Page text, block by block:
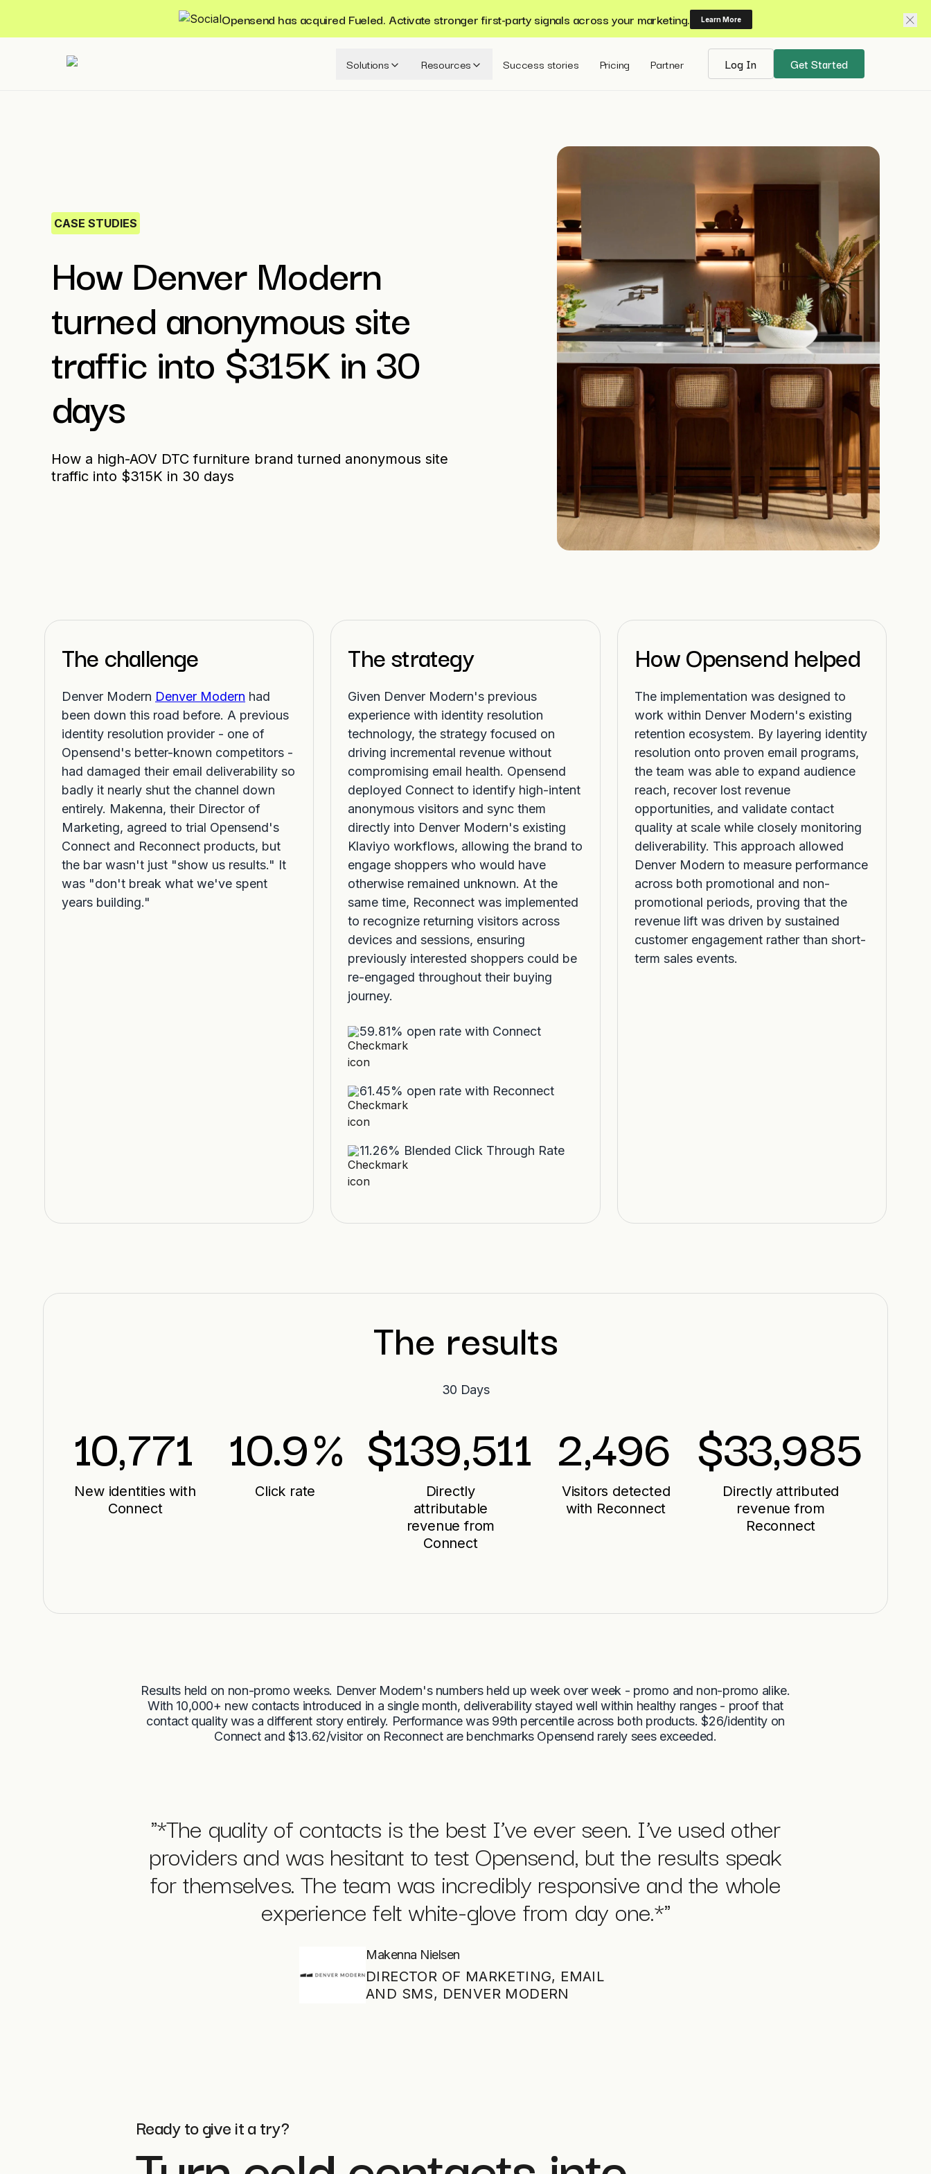
Opensend has acquired Fueled. Activate stronger first-party signals across your marketing. Learn More
Solutions Resources Success stories Pricing Partner Log In Get Started
CASE STUDIES
How Denver Modern
turned anonymous site
traffic into $315K in 30
days
How a high-AOV DTC furniture brand turned anonymous site
traffic into $315K in 30 days
The challenge
Denver Modern Denver Modern had
been down this road before. A previous
identity resolution provider - one of
Opensend's better-known competitors -
had damaged their email deliverability so
badly it nearly shut the channel down
entirely. Makenna, their Director of
Marketing, agreed to trial Opensend's
Connect and Reconnect products, but
the bar wasn't just "show us results." It
was "don't break what we've spent
years building."
The strategy
Given Denver Modern's previous
experience with identity resolution
technology, the strategy focused on
driving incremental revenue without
compromising email health. Opensend
deployed Connect to identify high-intent
anonymous visitors and sync them
directly into Denver Modern's existing
Klaviyo workflows, allowing the brand to
engage shoppers who would have
otherwise remained unknown. At the
same time, Reconnect was implemented
to recognize returning visitors across
devices and sessions, ensuring
previously interested shoppers could be
re-engaged throughout their buying
journey.
59.81% open rate with Connect
61.45% open rate with Reconnect
11.26% Blended Click Through Rate
How Opensend helped
The implementation was designed to
work within Denver Modern's existing
retention ecosystem. By layering identity
resolution onto proven email programs,
the team was able to expand audience
reach, recover lost revenue
opportunities, and validate contact
quality at scale while closely monitoring
deliverability. This approach allowed
Denver Modern to measure performance
across both promotional and non-
promotional periods, proving that the
revenue lift was driven by sustained
customer engagement rather than short-
term sales events.
The results
30 Days
10,771
New identities with
Connect
10.9%
Click rate
$139,511
Directly
attributable
revenue from
Connect
2,496
Visitors detected
with Reconnect
$33,985
Directly attributed
revenue from
Reconnect
Results held on non-promo weeks. Denver Modern's numbers held up week over week - promo and non-promo alike.
With 10,000+ new contacts introduced in a single month, deliverability stayed well within healthy ranges - proof that
contact quality was a different story entirely. Performance was 99th percentile across both products. $26/identity on
Connect and $13.62/visitor on Reconnect are benchmarks Opensend rarely sees exceeded.
"*The quality of contacts is the best I’ve ever seen. I’ve used other
providers and was hesitant to test Opensend, but the results speak
for themselves. The team was incredibly responsive and the whole
experience felt white-glove from day one.*"
Makenna Nielsen
DIRECTOR OF MARKETING, EMAIL
AND SMS, DENVER MODERN
Ready to give it a try?